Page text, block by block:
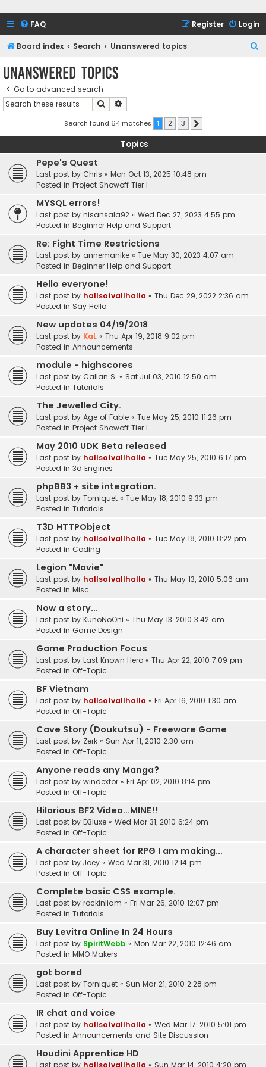
FAQ Login
Register
Board index Search Unanswered topics
Unanswered topics
Go to advanced search
Search
Search found 64 matches 1 2 3
Topics
Pepe's Quest
Last post by Chris « Mon Oct 13, 2025 10:48 pm
Posted in Project Showoff Tier I
MYSQL errors!
Last post by nisansala92 « Wed Dec 27, 2023 4:55 pm
Posted in Beginner Help and Support
Re: Fight Time Restrictions
Last post by annemanike « Tue May 30, 2023 4:07 am
Posted in Beginner Help and Support
Hello everyone!
Last post by hallsofvallhalla « Thu Dec 29, 2022 2:36 am
Posted in Say Hello
New updates 04/19/2018
Last post by KaL « Thu Apr 19, 2018 9:02 pm
Posted in Announcements
module - highscores
Last post by Callan S. « Sat Jul 03, 2010 12:50 am
Posted in Tutorials
The Jewelled City.
Last post by Age of Fable « Tue May 25, 2010 11:26 pm
Posted in Project Showoff Tier I
May 2010 UDK Beta released
Last post by hallsofvallhalla « Tue May 25, 2010 6:17 pm
Posted in 3d Engines
phpBB3 + site integration.
Last post by Torniquet « Tue May 18, 2010 9:33 pm
Posted in Tutorials
T3D HTTPObject
Last post by hallsofvallhalla « Tue May 18, 2010 8:22 pm
Posted in Coding
Legion "Movie"
Last post by hallsofvallhalla « Thu May 13, 2010 5:06 am
Posted in Misc
Now a story...
Last post by KunoNoOni « Thu May 13, 2010 3:42 am
Posted in Game Design
Game Production Focus
Last post by Last Known Hero « Thu Apr 22, 2010 7:09 pm
Posted in Off-Topic
BF Vietnam
Last post by hallsofvallhalla « Fri Apr 16, 2010 1:30 am
Posted in Off-Topic
Cave Story (Doukutsu) - Freeware Game
Last post by Zerk « Sun Apr 11, 2010 2:30 am
Posted in Off-Topic
Anyone reads any Manga?
Last post by windextor « Fri Apr 02, 2010 8:14 pm
Posted in Off-Topic
Hilarious BF2 Video...MINE!!
Last post by D3luxe « Wed Mar 31, 2010 6:24 pm
Posted in Off-Topic
A character sheet for RPG I am making...
Last post by Joey « Wed Mar 31, 2010 12:14 pm
Posted in Off-Topic
Complete basic CSS example.
Last post by rockinliam « Fri Mar 26, 2010 12:07 pm
Posted in Tutorials
Buy Levitra Online In 24 Hours
Last post by SpiritWebb « Mon Mar 22, 2010 12:46 am
Posted in MMO Makers
got bored
Last post by Torniquet « Sun Mar 21, 2010 2:28 pm
Posted in Off-Topic
IR chat and voice
Last post by hallsofvallhalla « Wed Mar 17, 2010 5:01 pm
Posted in Announcements and Site Discussion
Houdini Apprentice HD